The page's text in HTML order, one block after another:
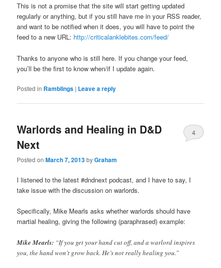
This is not a promise that the site will start getting updated
regularly or anything, but if you still have me in your RSS reader,
and want to be notified when it does, you will have to point the
feed to a new URL: http://criticalanklebites.com/feed/
Thanks to anyone who is still here. If you change your feed,
you’ll be the first to know when/if I update again.
Posted in Ramblings | Leave a reply
Warlords and Healing in D&D
Next
Posted onMarch 7, 2013byGraham
4
I listened to the latest #dndnext podcast, and I have to say, I
take issue with the discussion on warlords.
Specifically, Mike Mearls asks whether warlords should have
martial healing, giving the following (paraphrased) example:
Mike Mearls: “If you get your hand cut off, and a warlord inspires
you, the hand won’t grow back. He’s not really healing you.”